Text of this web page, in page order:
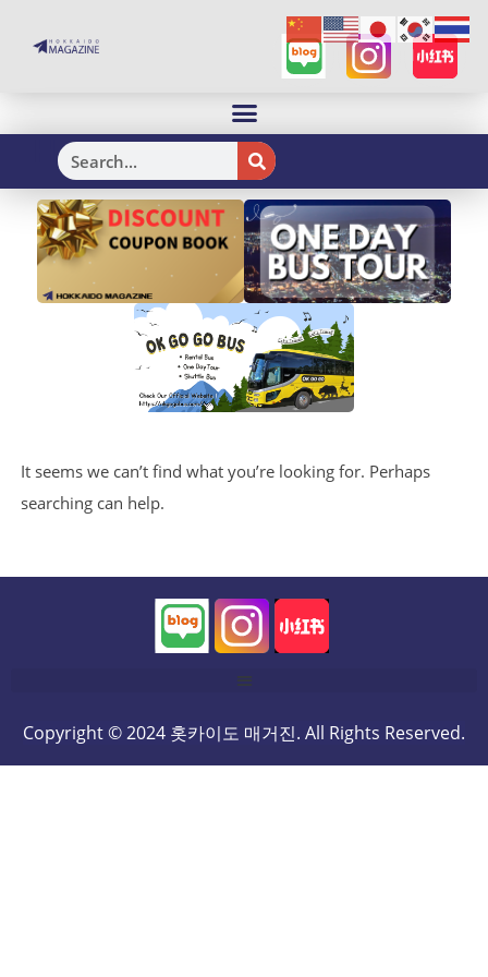
H
It seems we can’t find what you’re looking for. Perhaps
searching can help.
Copyright © 2024 홋카이도 매거진. All Rights Reserved.